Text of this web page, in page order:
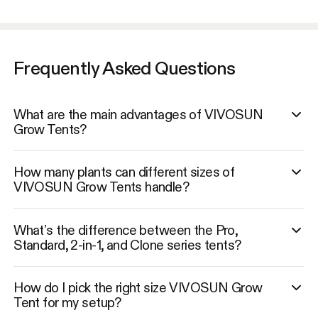
Frequently Asked Questions
What are the main advantages of VIVOSUN
Grow Tents?
How many plants can different sizes of
VIVOSUN Grow Tents handle?
What’s the difference between the Pro,
Standard, 2-in-1, and Clone series tents?
How do I pick the right size VIVOSUN Grow
Tent for my setup?